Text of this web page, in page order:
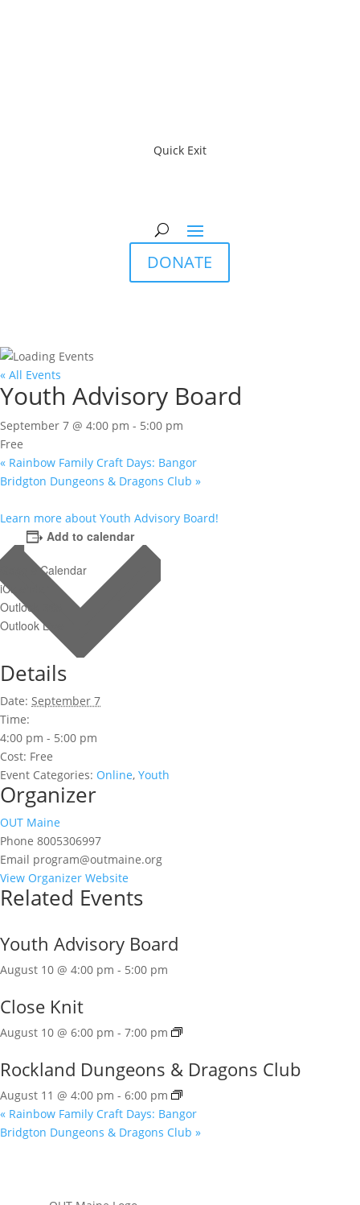
Quick Exit
DONATE
« All Events
Youth Advisory Board
September 7 @ 4:00 pm - 5:00 pm
Free
« Rainbow Family Craft Days: Bangor
Bridgton Dungeons & Dragons Club »
Learn more about Youth Advisory Board!
Add to calendar
Google Calendar
iCalendar
Outlook 365
Outlook Live
Details
Date: September 7
Time:
4:00 pm - 5:00 pm
Cost: Free
Event Categories: Online, Youth
Organizer
OUT Maine
Phone 8005306997
Email program@outmaine.org
View Organizer Website
Related Events
Youth Advisory Board
August 10 @ 4:00 pm - 5:00 pm
Close Knit
August 10 @ 6:00 pm - 7:00 pm
Rockland Dungeons & Dragons Club
August 11 @ 4:00 pm - 6:00 pm
« Rainbow Family Craft Days: Bangor
Bridgton Dungeons & Dragons Club »